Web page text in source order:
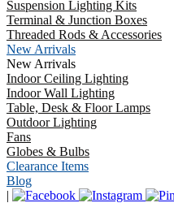
Suspension Lighting Kits
Terminal & Junction Boxes
Threaded Rods & Accessories
New Arrivals
New Arrivals
Indoor Ceiling Lighting
Indoor Wall Lighting
Table, Desk & Floor Lamps
Outdoor Lighting
Fans
Globes & Bulbs
Clearance Items
Blog
|